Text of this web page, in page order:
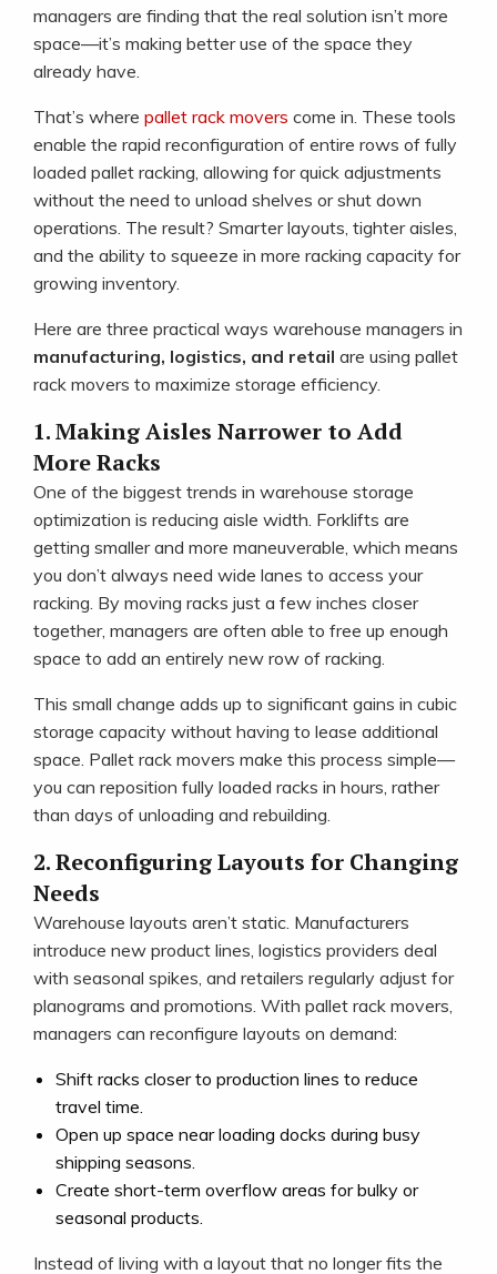
managers are finding that the real solution isn’t more
space—it’s making better use of the space they
already have.
That’s where pallet rack movers come in. These tools
enable the rapid reconfiguration of entire rows of fully
loaded pallet racking, allowing for quick adjustments
without the need to unload shelves or shut down
operations. The result? Smarter layouts, tighter aisles,
and the ability to squeeze in more racking capacity for
growing inventory.
Here are three practical ways warehouse managers in
manufacturing, logistics, and retail are using pallet
rack movers to maximize storage efficiency.
1. Making Aisles Narrower to Add
More Racks
One of the biggest trends in warehouse storage
optimization is reducing aisle width. Forklifts are
getting smaller and more maneuverable, which means
you don’t always need wide lanes to access your
racking. By moving racks just a few inches closer
together, managers are often able to free up enough
space to add an entirely new row of racking.
This small change adds up to significant gains in cubic
storage capacity without having to lease additional
space. Pallet rack movers make this process simple—
you can reposition fully loaded racks in hours, rather
than days of unloading and rebuilding.
2. Reconfiguring Layouts for Changing
Needs
Warehouse layouts aren’t static. Manufacturers
introduce new product lines, logistics providers deal
with seasonal spikes, and retailers regularly adjust for
planograms and promotions. With pallet rack movers,
managers can reconfigure layouts on demand:
Shift racks closer to production lines to reduce
travel time.
Open up space near loading docks during busy
shipping seasons.
Create short-term overflow areas for bulky or
seasonal products.
Instead of living with a layout that no longer fits the